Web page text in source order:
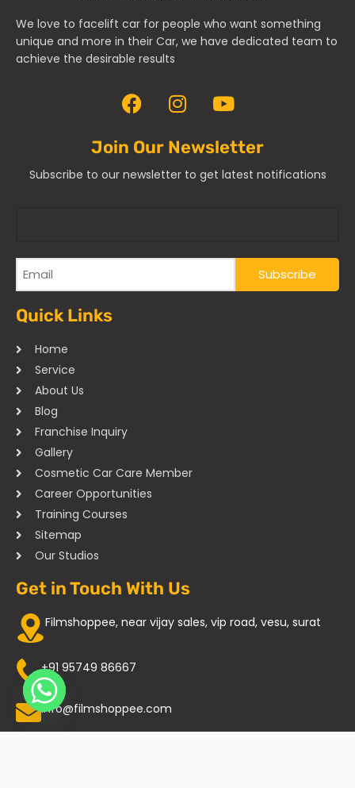
We love to facelift car for people who want something
unique and more in their Car, we have dedicated team to
achieve the desirable results
Join Our Newsletter
Subscribe to our newsletter to get latest notifications
Quick Links
Home
Service
About Us
Blog
Franchise Inquiry
Gallery
Cosmetic Car Care Member
Career Opportunities
Training Courses
Sitemap
Our Studios
Get in Touch With Us
Filmshoppee, near vijay sales, vip road, vesu, surat
+91 95749 86667
info@filmshoppee.com